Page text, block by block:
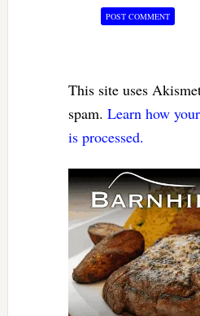
This site uses
spam. Learn how
is processed.